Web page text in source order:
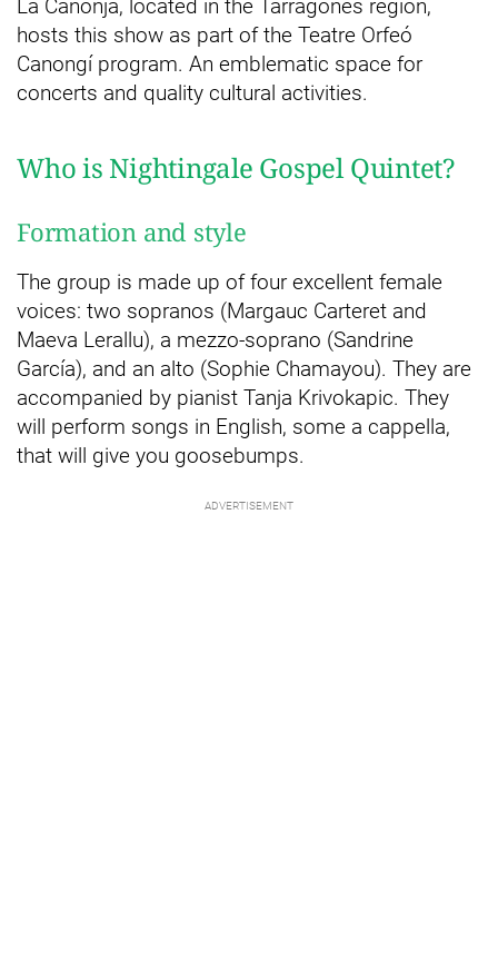
La Canonja, located in the Tarragonès region,
hosts this show as part of the Teatre Orfeó
Canongí program. An emblematic space for
concerts and quality cultural activities.
Who is Nightingale Gospel Quintet?
Formation and style
The group is made up of four excellent female
voices: two sopranos (Margauc Carteret and
Maeva Lerallu), a mezzo-soprano (Sandrine
García), and an alto (Sophie Chamayou). They are
accompanied by pianist Tanja Krivokapic. They
will perform songs in English, some a cappella,
that will give you goosebumps.